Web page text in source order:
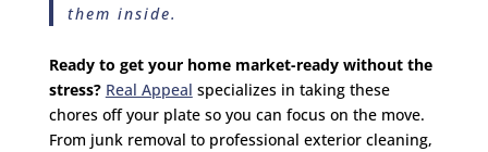
them inside.
Ready to get your home market-ready without the
stress? Real Appeal specializes in taking these
chores off your plate so you can focus on the move.
From junk removal to professional exterior cleaning,